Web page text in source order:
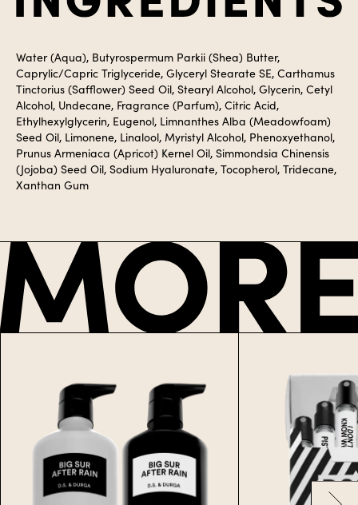
Water (Aqua), Butyrospermum Parkii (Shea) Butter,
Caprylic/Capric Triglyceride, Glyceryl Stearate SE, Carthamus
Tinctorius (Safflower) Seed Oil, Stearyl Alcohol, Glycerin, Cetyl
Alcohol, Undecane, Fragrance (Parfum), Citric Acid,
Ethylhexylglycerin, Eugenol, Limnanthes Alba (Meadowfoam)
Seed Oil, Limonene, Linalool, Myristyl Alcohol, Phenoxyethanol,
Prunus Armeniaca (Apricot) Kernel Oil, Simmondsia Chinensis
(Jojoba) Seed Oil, Sodium Hyaluronate, Tocopherol, Tridecane,
Xanthan Gum